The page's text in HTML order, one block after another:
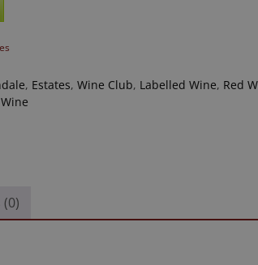
, Estates,Wine Club, Labelled Wine, Red
(0)